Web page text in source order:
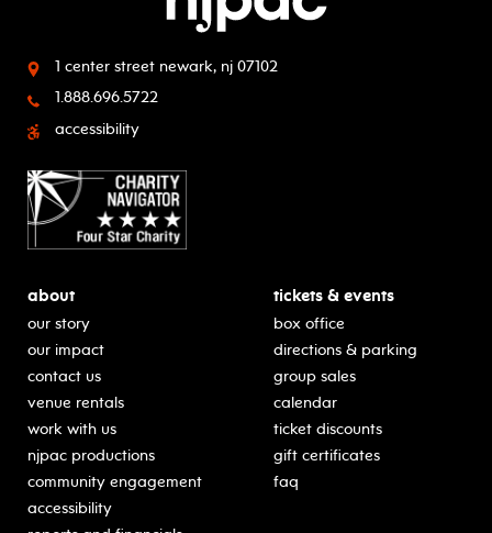
1 center street newark, nj 07102
1.888.696.5722
accessibility
about
our story
our impact
contact us
venue rentals
work with us
njpac productions
community engagement
accessibility
tickets & events
box office
directions & parking
group sales
calendar
ticket discounts
gift certificates
faq